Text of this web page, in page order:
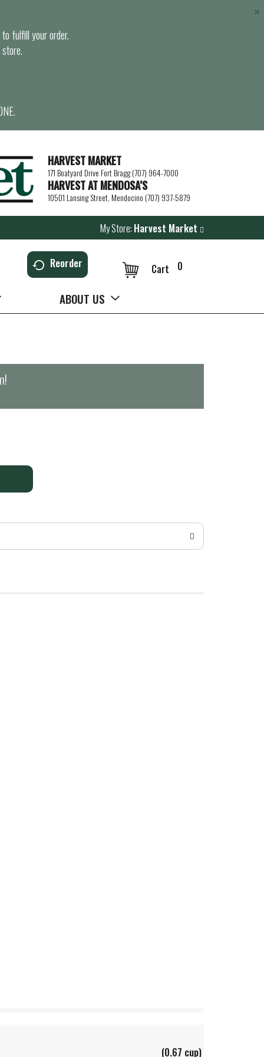
fulfill your order.
×
HARVEST MARKET
171 Boatyard Drive Fort Bragg (707) 964-7000
HARVEST AT MENDOSA’S
10501 Lansing Street, Mendocino (707) 937-5879
My Store: Harvest Market
Reorder 0
Cart
ABOUT US
!
(0.67 cup)